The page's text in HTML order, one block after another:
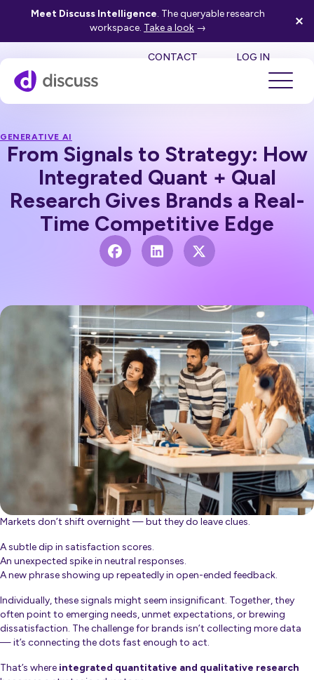
Meet Discuss Intelligence. The queryable research
workspace. Take a look →
CONTACT LOG IN
GENERATIVE AI
From Signals to Strategy: How
Integrated Quant + Qual
Research Gives Brands a Real-
Time Competitive Edge
Markets don’t shift overnight — but theydo leave clues.
A subtle dip in satisfaction scores.
An unexpected spike in neutral responses.
A new phrase showing up repeatedly in open-ended feedback.
Individually, these signals might seem insignificant. Together, they
often point to emerging needs, unmet expectations, or brewing
dissatisfaction. The challenge for brands isn’t collecting more data
— it’s connecting the dots fast enough to act.
That’s where integrated quantitative and qualitative research